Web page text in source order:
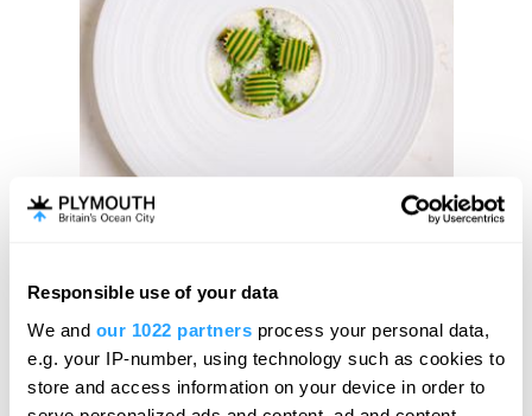
Responsible use of your data
We and our 1022 partners process your personal data,
e.g. your IP-number, using technology such as cookies to
store and access information on your device in order to
Guest Blog: A MICHELIN
Àclèaf
Experience a taste of Summer at Acleaf.
Hello.
We'd love to hear what
you think about